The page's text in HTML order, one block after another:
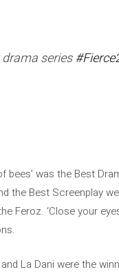
drama series
was the Best
the Best Screenplay
Feroz. ‘Close your
La Dani were the